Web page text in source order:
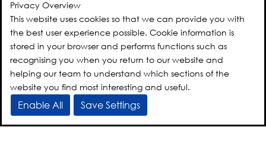
Privacy Overview
This website uses cookies so that we can provide you with
the best user experience possible. Cookie information is
stored in your browser and performs functions such as
recognising you when you return to our website and
helping our team to understand which sections of the
website you find most interesting and useful.
Enable All Save Settings